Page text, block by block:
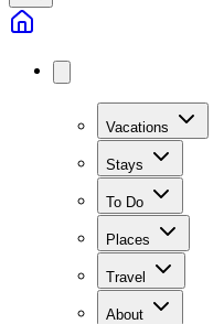
Vacations
Stays
To Do
Places
Travel
About